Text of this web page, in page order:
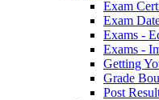
Exam
Exam
Exams -
Exams -
Getting
Grade
Post